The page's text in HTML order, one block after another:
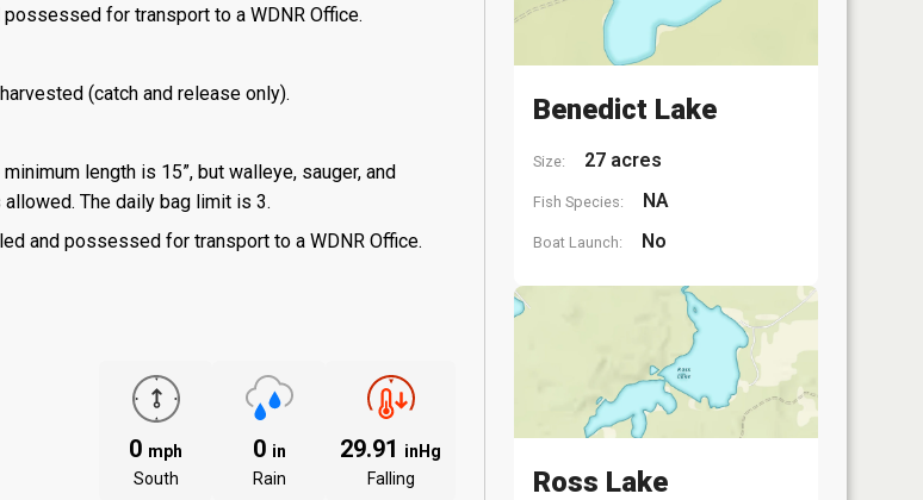
for transport to a WDNR Office.
(catch and release only).
length is 15”, but walleye, sauger, and
The daily bag limit is 3.
and possessed for transport to a WDNR Office.
0 mph
South
0 in
Rain
29.91 inHg
Falling
Benedict Lake
Size: 27 acres
Fish Species: NA
Boat Launch: No
Ross Lake